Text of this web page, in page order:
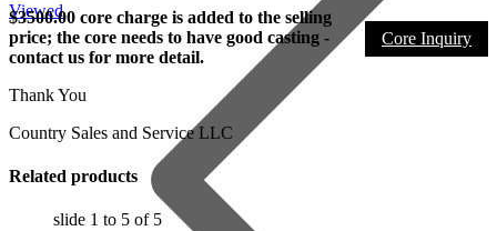
Viewed
Core Inquiry
$3500.00 core charge is added to the selling
price; the core needs to have good casting -
contact us for more detail.
Thank You
Country Sales and Service LLC
Related products
slide 1 to 5 of 5